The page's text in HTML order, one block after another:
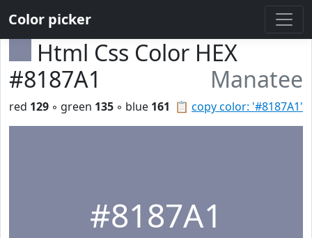
Color picker
Html Css Color HEX
#8187A1
Manatee
📋 copy color: '#8187A1'
red 129 ◦ green 135 ◦ blue 161
#8187A1